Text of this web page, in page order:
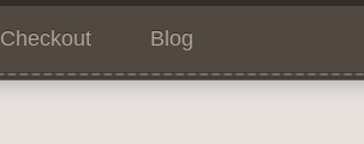
Checkout Blog